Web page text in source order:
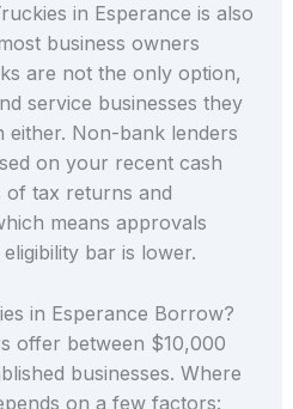
in Esperance is also
business owners
are not the only option,
service businesses they
either. Non-bank lenders
on your recent cash
tax returns and
means approvals
bar is lower.
in Esperance Borrow?
offer between $10,000
businesses. Where
on a few factors: